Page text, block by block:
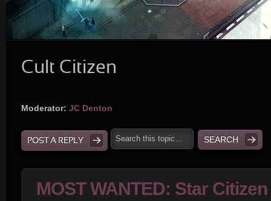
Cult Citizen
Moderator: JC Denton
POST A REPLY
MOST WANTED: Star